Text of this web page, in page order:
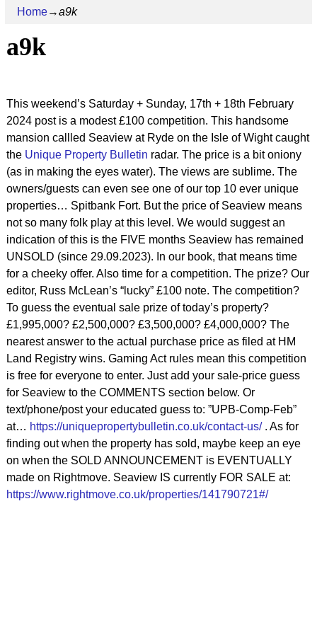
Home→a9k
a9k
This weekend’s Saturday + Sunday, 17th + 18th February
2024 post is a modest £100 competition. This handsome
mansion callled Seaview at Ryde on the Isle of Wight caught
the Unique Property Bulletin radar. The price is a bit oniony
(as in making the eyes water). The views are sublime. The
owners/guests can even see one of our top 10 ever unique
properties… Spitbank Fort. But the price of Seaview means
not so many folk play at this level. We would suggest an
indication of this is the FIVE months Seaview has remained
UNSOLD (since 29.09.2023). In our book, that means time
for a cheeky offer. Also time for a competition. The prize? Our
editor, Russ McLean’s “lucky” £100 note. The competition?
To guess the eventual sale prize of today’s property?
£1,995,000? £2,500,000? £3,500,000? £4,000,000? The
nearest answer to the actual purchase price as filed at HM
Land Registry wins. Gaming Act rules mean this competition
is free for everyone to enter. Just add your sale-price guess
for Seaview to the COMMENTS section below. Or
text/phone/post your educated guess to: ”UPB-Comp-Feb”
at… https://uniquepropertybulletin.co.uk/contact-us/. As for
finding out when the property has sold, maybe keep an eye
on when the SOLD ANNOUNCEMENT is EVENTUALLY
made on Rightmove. Seaview IS currently FOR SALE at:
https://www.rightmove.co.uk/properties/141790721#/